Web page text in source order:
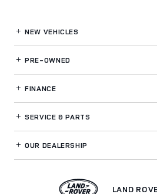
NEW VEHICLES
PRE-OWNED
FINANCE
SERVICE& PARTS
OUR DEALERSHIP
LAND